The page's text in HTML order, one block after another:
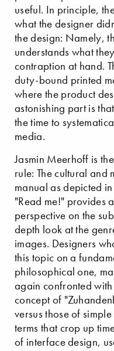
useful. In principle,
what the designer
the design: Namely,
understands what
contraption at hand.
duty-bound printed
where the product
astonishing part is
the time to
media.
Jasmin Meerhoff is
rule: The cultural and
manual as depicted
"Read me!" provides
perspective on the
depth look at the
images. Designers
this topic on a
philosophical one,
again confronted
concept of
versus those of
terms that crop up
of interface design,